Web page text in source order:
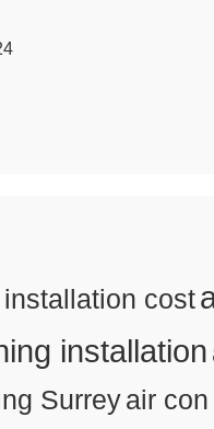
cost
installation
Surreyair con